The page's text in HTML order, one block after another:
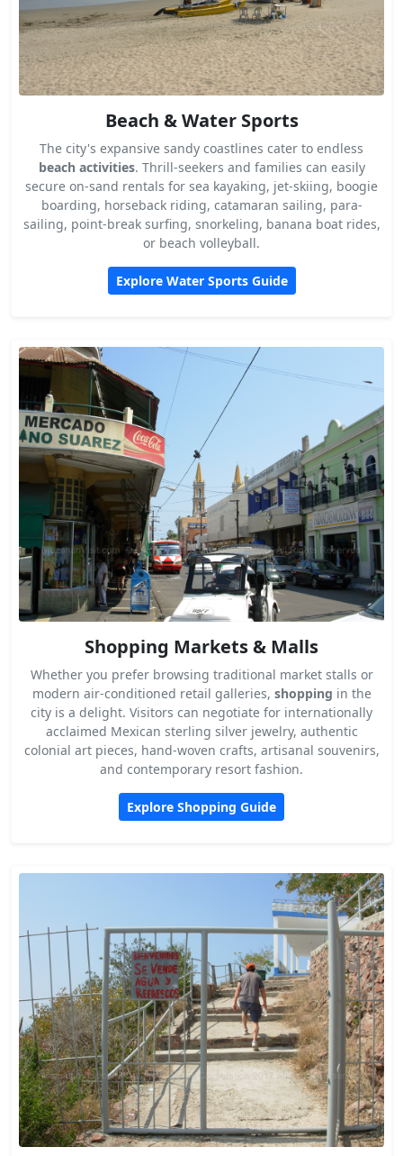
Beach & Water Sports
The city's expansive sandy coastlines cater to endless
beach activities. Thrill-seekers and families can easily
secure on-sand rentals for sea kayaking, jet-skiing, boogie
boarding, horseback riding, catamaran sailing, para-
sailing, point-break surfing, snorkeling, banana boat rides,
or beach volleyball.
Explore Water Sports Guide
Shopping Markets & Malls
Whether you prefer browsing traditional market stalls or
modern air-conditioned retail galleries, shopping in the
city is a delight. Visitors can negotiate for internationally
acclaimed Mexican sterling silver jewelry, authentic
colonial art pieces, hand-woven crafts, artisanal souvenirs,
and contemporary resort fashion.
Explore Shopping Guide